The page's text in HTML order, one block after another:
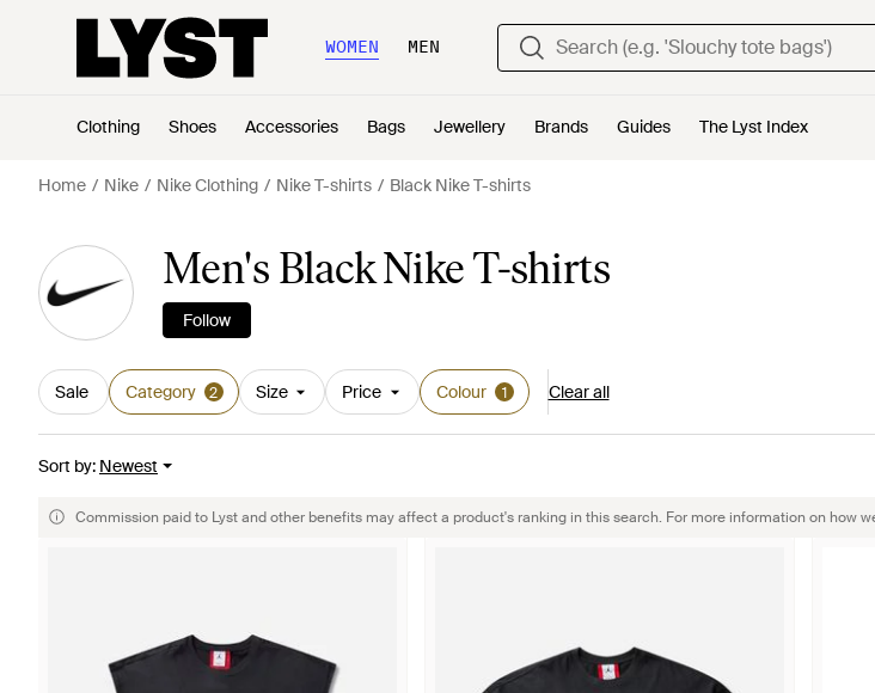
WOMEN MEN
Clothing Shoes Accessories Bags Jewellery Brands Guides The Lyst Index
Home Nike Nike Clothing Nike T-shirts Black Nike T-shirts
Men's Black Nike T-shirts
Follow
Sale Category 2 Size Price Colour 1 Clear all
Sort by: Newest
Commission paid to Lyst and other benefits may affect a product's ranking in this search. For more information on how